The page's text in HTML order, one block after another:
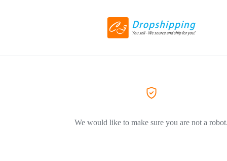
We would like to make sure you are not a